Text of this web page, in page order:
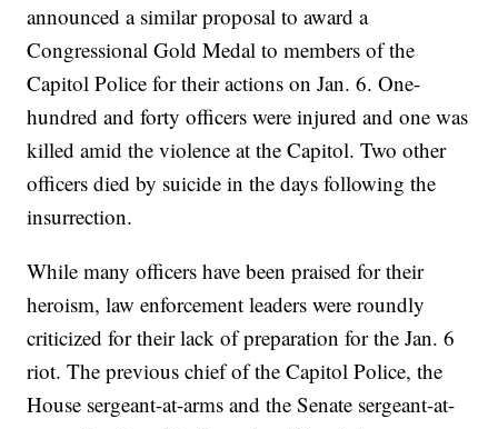
announced a similar proposal to award a
Congressional Gold Medal to members of the
Capitol Police for their actions on Jan. 6. One-
hundred and forty officers were injured and one was
killed amid the violence at the Capitol. Two other
officers died by suicide in the days following the
insurrection.
While many officers have been praised for their
heroism, law enforcement leaders were roundly
criticized for their lack of preparation for the Jan. 6
riot. The previous chief of the Capitol Police, the
House sergeant-at-arms and the Senate sergeant-at-